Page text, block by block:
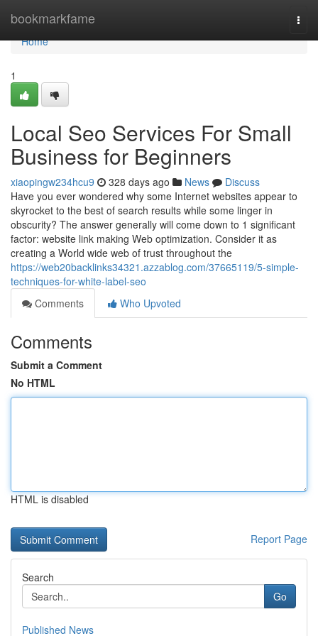
bookmarkfame
Home
Home
1
Local Seo Services For Small
Business for Beginners
xiaopingw234hcu9 328 days ago News
Discuss
Have you ever wondered why some Internet websites appear to
skyrocket to the best of search results while some linger in
obscurity? The answer generally will come down to 1 significant
factor: website link making Web optimization. Consider it as
creating a World wide web of trust throughout the
https://web20backlinks34321.azzablog.com/37665119/5-simple-
techniques-for-white-label-seo
Comments
Who Upvoted
Comments
Submit a Comment
No HTML
HTML is disabled
Report Page
Search
Go
Published News